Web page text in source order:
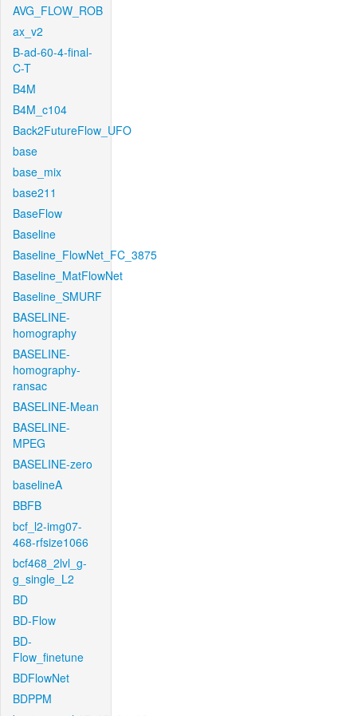
AVG_FLOW_ROB
ax_v2
B-ad-60-4-final-
C-T
B4M
B4M_c104
Back2FutureFlow_UFO
base
base_mix
base211
BaseFlow
Baseline
Baseline_FlowNet_FC_3875
Baseline_MatFlowNet
Baseline_SMURF
BASELINE-
homography
BASELINE-
homography-
ransac
BASELINE-Mean
BASELINE-
MPEG
BASELINE-zero
baselineA
BBFB
bcf_l2-img07-
468-rfsize1066
bcf468_2lvl_g-
g_single_L2
BD
BD-Flow
BD-
Flow_finetune
BDFlowNet
BDPPM